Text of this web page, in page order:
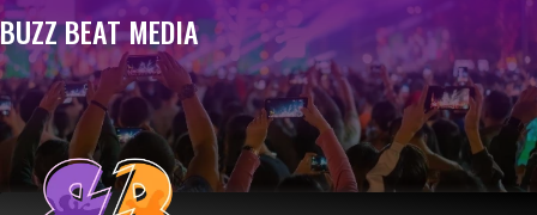
BUZZ BEAT MEDIA